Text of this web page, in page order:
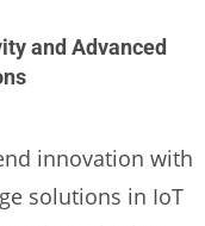
and Advanced
innovation with
solutions in IoT